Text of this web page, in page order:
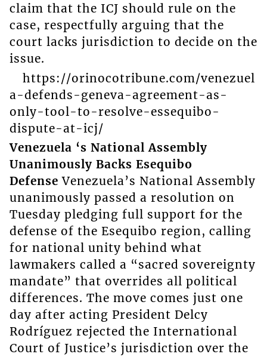
claim that the ICJ should rule on the
case, respectfully arguing that the
court lacks jurisdiction to decide on the
issue.
https://orinocotribune.com/venezuel
a-defends-geneva-agreement-as-
only-tool-to-resolve-essequibo-
dispute-at-icj/
Venezuela ‘s National Assembly
Unanimously Backs Esequibo
DefenseVenezuela’s National Assembly
unanimously passed a resolution on
Tuesday pledging full support for the
defense of the Esequibo region, calling
for national unity behind what
lawmakers called a “sacred sovereignty
mandate” that overrides all political
differences. The move comes just one
day after acting President Delcy
Rodríguez rejected the International
Court of Justice’s jurisdiction over the